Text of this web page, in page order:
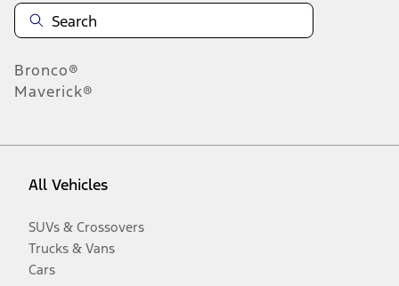
Bronco®
Maverick®
All Vehicles
SUVs & Crossovers
Trucks & Vans
Cars